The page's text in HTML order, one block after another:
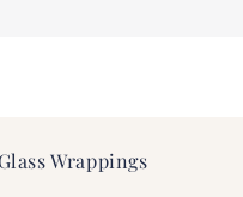
Wrappings